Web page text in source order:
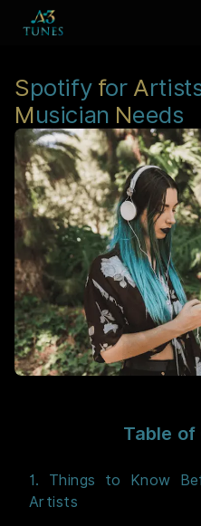
Spotify for A
Musician Needs
Table
1. Things to Know
Artists